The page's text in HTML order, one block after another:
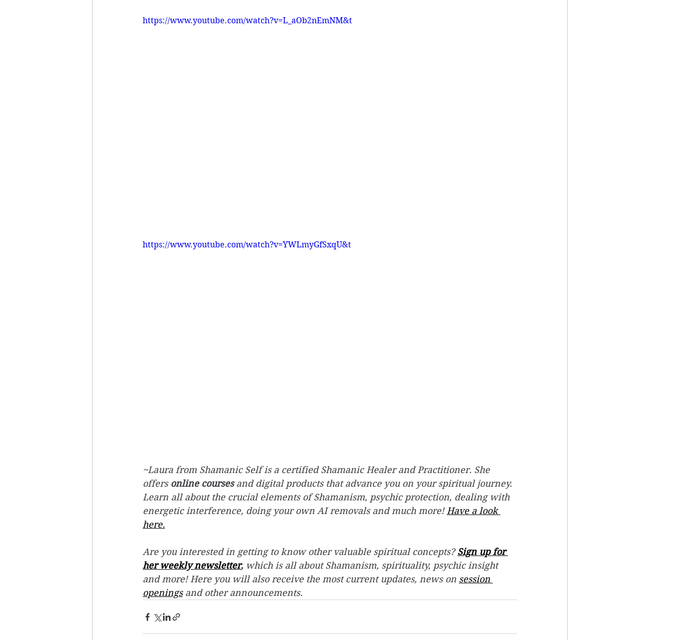
https://www.youtube.com/watch?v=L_aOb2nEmNM&t
https://www.youtube.com/watch?v=YWLmyGfSxqU&t
~Laura from Shamanic Self is a certified Shamanic Healer and Practitioner. She
offers online courses and digital products that advance you on your spiritual journey.
Learn all about the crucial elements of Shamanism, psychic protection, dealing with
energetic interference, doing your own AI removals and much more! Have a look
here.
Are you interested in getting to know other valuable spiritual concepts? Sign up for
her weekly newsletter, which is all about Shamanism, spirituality, psychic insight
and more! Here you will also receive the most current updates, news on session
openings and other announcements.